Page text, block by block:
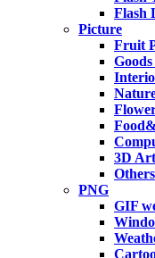
Flash
Picture
Fruit
3D
PNG
GIF